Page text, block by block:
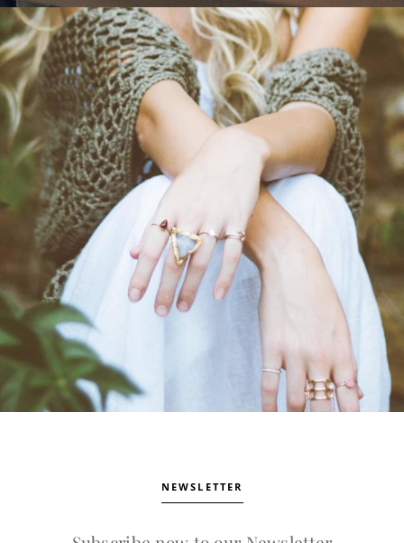
NEWSLETTER